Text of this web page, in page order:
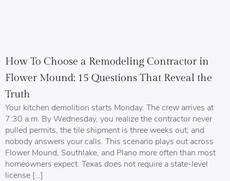
How To Choose a Remodeling Contractor in
Flower Mound: 15 Questions That Reveal the
Truth
Your kitchen demolition starts Monday. The crew arrives at
7:30 a.m. By Wednesday, you realize the contractor never
pulled permits, the tile shipment is three weeks out, and
nobody answers your calls. This scenario plays out across
Flower Mound, Southlake, and Plano more often than most
homeowners expect. Texas does not require a state-level
license […]